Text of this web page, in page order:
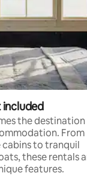
included
the destination
From
to tranquil
these rentals
features.